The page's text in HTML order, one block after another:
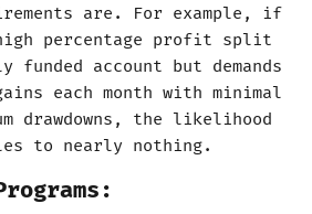
are. For example, if
percentage profit split
account but demands
each month with minimal
drawdowns, the likelihood
to nearly nothing.